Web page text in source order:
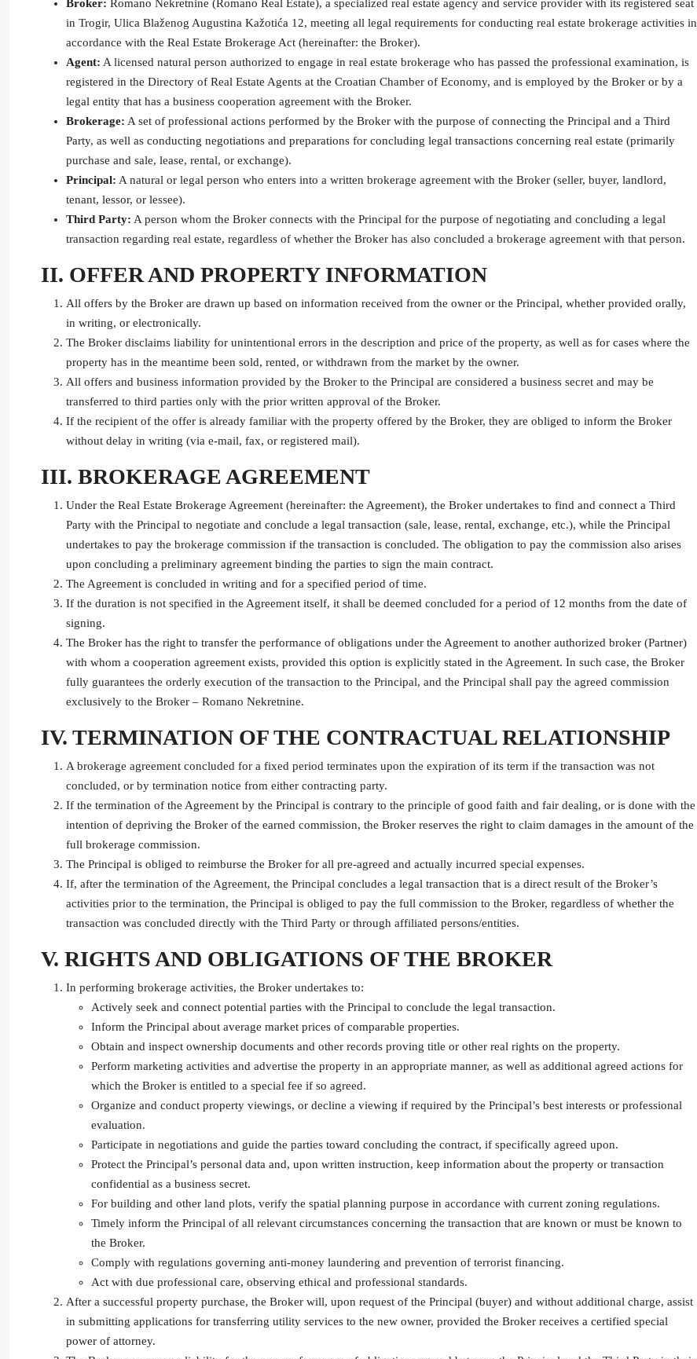
Broker: Romano Nekretnine (Romano Real Estate), a specialized real estate agency and service provider with its registered seat
in Trogir, Ulica Blaženog Augustina Kažotića 12, meeting all legal requirements for conducting real estate brokerage activities in
accordance with the Real Estate Brokerage Act (hereinafter: the Broker).
Agent: A licensed natural person authorized to engage in real estate brokerage who has passed the professional examination, is
registered in the Directory of Real Estate Agents at the Croatian Chamber of Economy, and is employed by the Broker or by a
legal entity that has a business cooperation agreement with the Broker.
Brokerage: A set of professional actions performed by the Broker with the purpose of connecting the Principal and a Third
Party, as well as conducting negotiations and preparations for concluding legal transactions concerning real estate (primarily
purchase and sale, lease, rental, or exchange).
Principal: A natural or legal person who enters into a written brokerage agreement with the Broker (seller, buyer, landlord,
tenant, lessor, or lessee).
Third Party: A person whom the Broker connects with the Principal for the purpose of negotiating and concluding a legal
transaction regarding real estate, regardless of whether the Broker has also concluded a brokerage agreement with that person.
II. OFFER AND PROPERTY INFORMATION
All offers by the Broker are drawn up based on information received from the owner or the Principal, whether provided orally,
in writing, or electronically.
The Broker disclaims liability for unintentional errors in the description and price of the property, as well as for cases where the
property has in the meantime been sold, rented, or withdrawn from the market by the owner.
All offers and business information provided by the Broker to the Principal are considered a business secret and may be
transferred to third parties only with the prior written approval of the Broker.
If the recipient of the offer is already familiar with the property offered by the Broker, they are obliged to inform the Broker
without delay in writing (via e-mail, fax, or registered mail).
III. BROKERAGE AGREEMENT
Under the Real Estate Brokerage Agreement (hereinafter: the Agreement), the Broker undertakes to find and connect a Third
Party with the Principal to negotiate and conclude a legal transaction (sale, lease, rental, exchange, etc.), while the Principal
undertakes to pay the brokerage commission if the transaction is concluded. The obligation to pay the commission also arises
upon concluding a preliminary agreement binding the parties to sign the main contract.
The Agreement is concluded in writing and for a specified period of time.
If the duration is not specified in the Agreement itself, it shall be deemed concluded for a period of 12 months from the date of
signing.
The Broker has the right to transfer the performance of obligations under the Agreement to another authorized broker (Partner)
with whom a cooperation agreement exists, provided this option is explicitly stated in the Agreement. In such case, the Broker
fully guarantees the orderly execution of the transaction to the Principal, and the Principal shall pay the agreed commission
exclusively to the Broker – Romano Nekretnine.
IV. TERMINATION OF THE CONTRACTUAL RELATIONSHIP
A brokerage agreement concluded for a fixed period terminates upon the expiration of its term if the transaction was not
concluded, or by termination notice from either contracting party.
If the termination of the Agreement by the Principal is contrary to the principle of good faith and fair dealing, or is done with the
intention of depriving the Broker of the earned commission, the Broker reserves the right to claim damages in the amount of the
full brokerage commission.
The Principal is obliged to reimburse the Broker for all pre-agreed and actually incurred special expenses.
If, after the termination of the Agreement, the Principal concludes a legal transaction that is a direct result of the Broker’s
activities prior to the termination, the Principal is obliged to pay the full commission to the Broker, regardless of whether the
transaction was concluded directly with the Third Party or through affiliated persons/entities.
V. RIGHTS AND OBLIGATIONS OF THE BROKER
In performing brokerage activities, the Broker undertakes to:
Actively seek and connect potential parties with the Principal to conclude the legal transaction.
Inform the Principal about average market prices of comparable properties.
Obtain and inspect ownership documents and other records proving title or other real rights on the property.
Perform marketing activities and advertise the property in an appropriate manner, as well as additional agreed actions for
which the Broker is entitled to a special fee if so agreed.
Organize and conduct property viewings, or decline a viewing if required by the Principal’s best interests or professional
evaluation.
Participate in negotiations and guide the parties toward concluding the contract, if specifically agreed upon.
Protect the Principal’s personal data and, upon written instruction, keep information about the property or transaction
confidential as a business secret.
For building and other land plots, verify the spatial planning purpose in accordance with current zoning regulations.
Timely inform the Principal of all relevant circumstances concerning the transaction that are known or must be known to
the Broker.
Comply with regulations governing anti-money laundering and prevention of terrorist financing.
Act with due professional care, observing ethical and professional standards.
After a successful property purchase, the Broker will, upon request of the Principal (buyer) and without additional charge, assist
in submitting applications for transferring utility services to the new owner, provided the Broker receives a certified special
power of attorney.